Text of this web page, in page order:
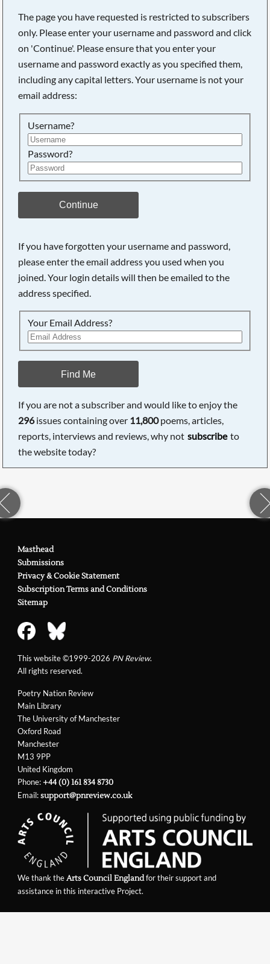
The page you have requested is restricted to subscribers
only. Please enter your username and password and click
on 'Continue'. Please ensure that you enter your
username and password exactly as you specified them,
including any capital letters. Your username is not your
email address:
Username?
Password?
Continue
If you have forgotten your username and password,
please enter the email address you used when you
joined. Your login details will then be emailed to the
address specified.
Your Email Address?
Find Me
If you are not a subscriber and would like to enjoy the
296issues containing over 11,800poems, articles,
reports, interviews and reviews, why not subscribe to
the website today?
Poetry Nation Review
Main Library
The University of Manchester
Oxford Road
Manchester
M13 9PP
United Kingdom
Phone:+44 (0) 161 834 8730
Email:support@pnreview.co.uk
Masthead
Submissions
Privacy & Cookie Statement
Subscription Terms and Conditions
Sitemap
This website ©1999-2026 PN Review.
All rights reserved.
We thank theArts Council Englandfor their support and
assistance in this interactive Project.
Searching, please wait...